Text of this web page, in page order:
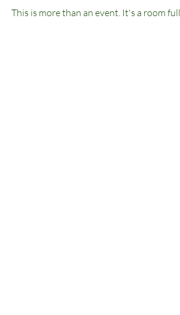
This is more than an event. It's a room